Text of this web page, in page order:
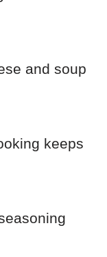
and soup
keeps